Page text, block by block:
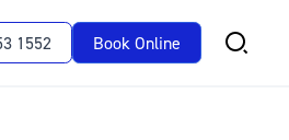
1552 Book Online